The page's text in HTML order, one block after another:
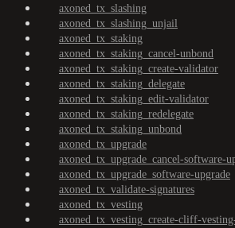
axoned_tx_slashing
axoned_tx_slashing_unjail
axoned_tx_staking
axoned_tx_staking_cancel-unbond
axoned_tx_staking_create-validator
axoned_tx_staking_delegate
axoned_tx_staking_edit-validator
axoned_tx_staking_redelegate
axoned_tx_staking_unbond
axoned_tx_upgrade
axoned_tx_upgrade_cancel-software-
axoned_tx_upgrade_software-upgrade
axoned_tx_validate-signatures
axoned_tx_vesting
axoned_tx_vesting_create-cliff-